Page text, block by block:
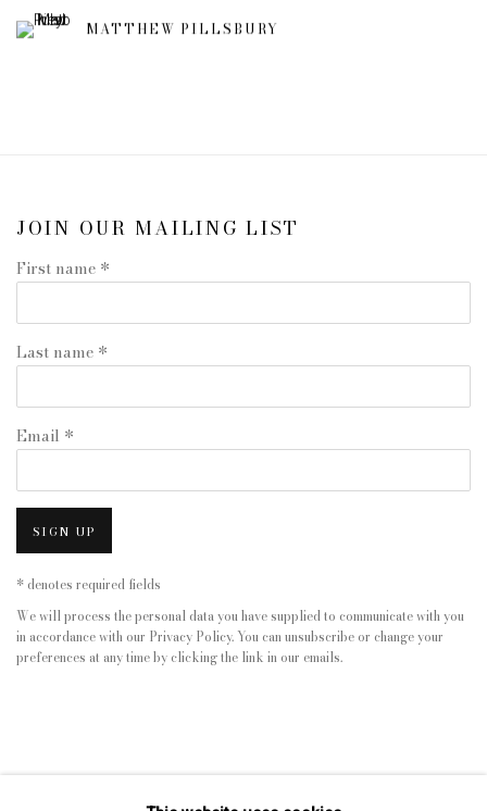
MATTHEW PILLSBURY
JOIN OUR MAILING LIST
First name *
Last name *
Email *
SIGN UP
* denotes required fields
We will process the personal data you have supplied to communicate with you
in accordance with our Privacy Policy. You can unsubscribe or change your
preferences at any time by clicking the link in our emails.